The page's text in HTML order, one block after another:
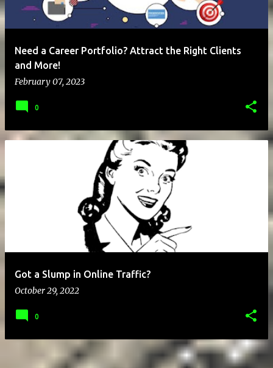
Need a Career Portfolio? Attract the Right Clients
and More!
February 07, 2023
0
Got a Slump in Online Traffic?
October 29, 2022
0